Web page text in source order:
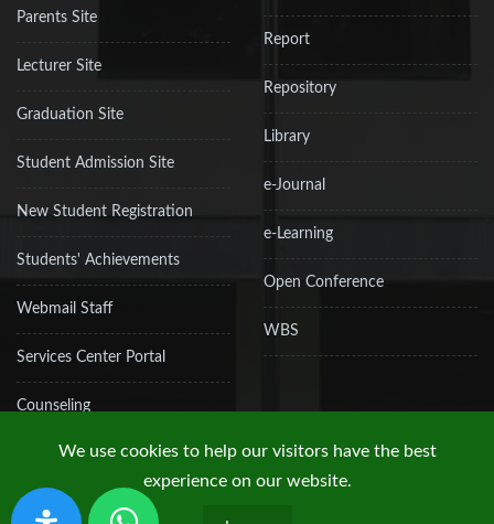
Parents Site
Lecturer Site
Graduation Site
Student Admission Site
New Student Registration
Students' Achievements
Webmail Staff
Services Center Portal
Counseling
Report
Repository
Library
e-Journal
e-Learning
Open Conference
WBS
Copyright © 2019 UPN "Veteran" Jakarta
We use cookies to help our visitors have the best
experience on our website.